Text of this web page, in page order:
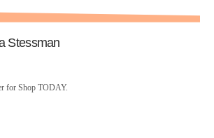
Stessman
for Shop TODAY.